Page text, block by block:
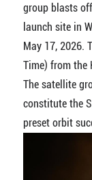
group blasts
launch site in
May 17, 2026.
Time) from the
The satellite
constitute the
preset orbit